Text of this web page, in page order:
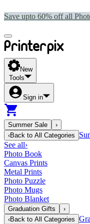
Save upto 60% off all
New
Tools
Sign in
Summer Sale
›
‹Back to All Categories
See all›
Photo Book
Canvas Prints
Metal Prints
Photo Puzzle
Photo Mugs
Photo Blanket
Graduation Gifts
›
‹Back to All Categories